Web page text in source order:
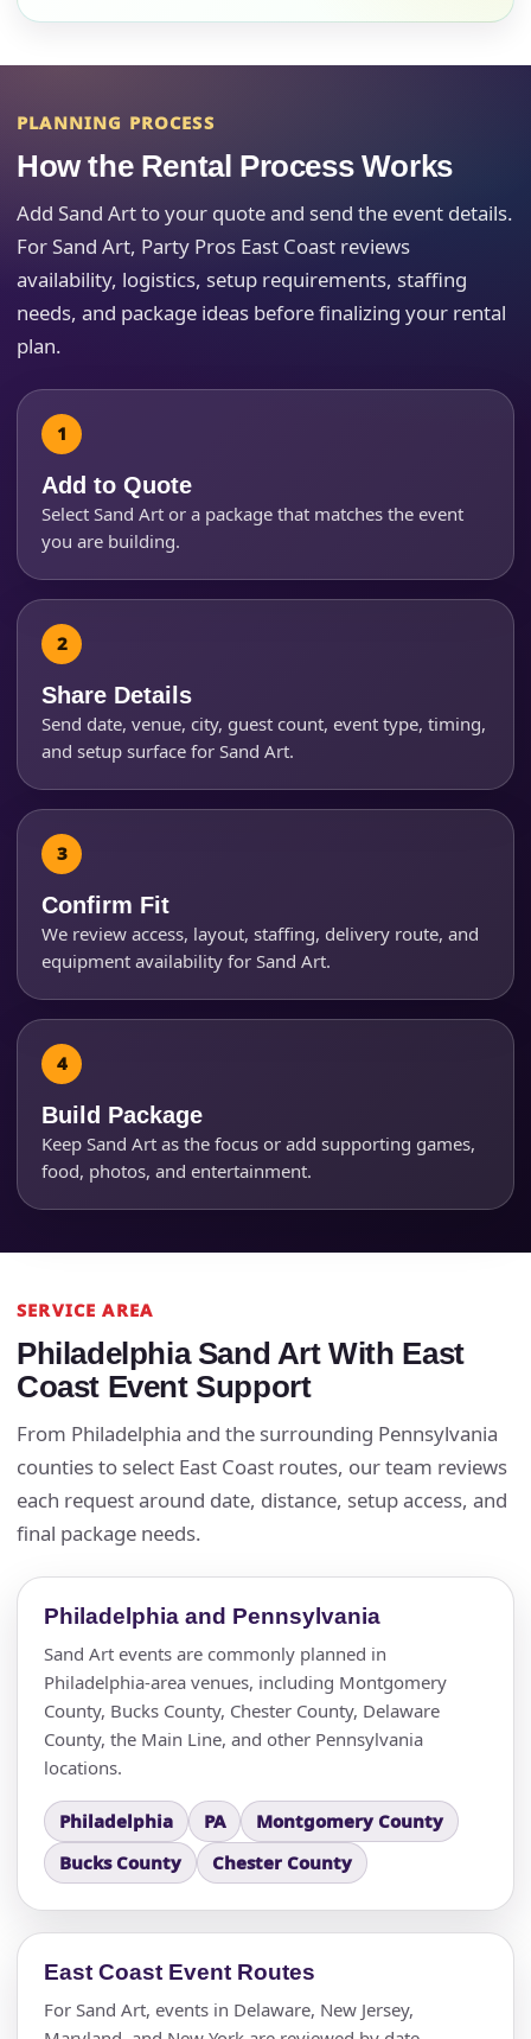
PLANNING PROCESS
How the Rental Process Works
Add Sand Art to your quote and send the event details.
For Sand Art, Party Pros East Coast reviews
availability, logistics, setup requirements, staffing
needs, and package ideas before finalizing your rental
plan.
Add to Quote
Select Sand Art or a package that matches the event
you are building.
Share Details
Send date, venue, city, guest count, event type, timing,
and setup surface for Sand Art.
Confirm Fit
We review access, layout, staffing, delivery route, and
equipment availability for Sand Art.
Build Package
Keep Sand Art as the focus or add supporting games,
food, photos, and entertainment.
SERVICE AREA
Philadelphia Sand Art With East
Coast Event Support
From Philadelphia and the surrounding Pennsylvania
counties to select East Coast routes, our team reviews
each request around date, distance, setup access, and
final package needs.
Philadelphia and Pennsylvania
Sand Art events are commonly planned in
Philadelphia-area venues, including Montgomery
County, Bucks County, Chester County, Delaware
County, the Main Line, and other Pennsylvania
locations.
Philadelphia PA
Montgomery County
Bucks County
Chester County
East Coast Event Routes
For Sand Art, events in Delaware, New Jersey,
E-Mail
Event Address (include city and state)
Event Start Time
Event End Time
Event Type
How Many People?
Products of Interest?